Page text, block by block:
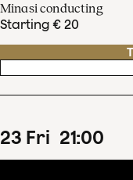
Minasi conducting
Starting € 20
23 Fri 21:00